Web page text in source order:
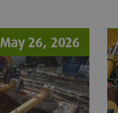
May 26, 2026